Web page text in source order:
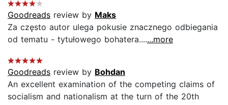
Goodreads review by Maks
Za często autor ulega pokusie znacznego odbiegania
od tematu - tytułowego bohatera.......more
Goodreads review by Bohdan
An excellent examination of the competing claims of
socialism and nationalism at the turn of the 20th